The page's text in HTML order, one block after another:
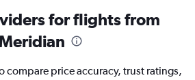
for flights from
compare price accuracy, trust ratings,